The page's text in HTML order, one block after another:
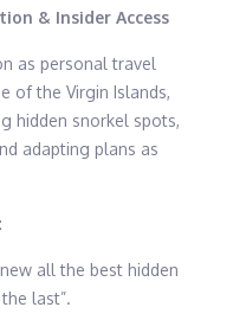
& Insider Access
as personal travel
of the Virgin Islands,
hidden snorkel spots,
adapting plans as
all the best hidden
last”.